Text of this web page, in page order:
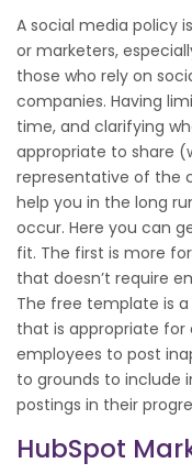
A social media policy
or marketers,
those who rely on
companies. Having
time, and clarifying
appropriate to share
representative of the
help you in the long
occur. Here you can
fit. The first is more
that doesn’t require
The free template is
that is appropriate
employees to post
to grounds to include
postings in their
HubSpot